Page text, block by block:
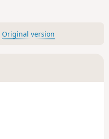
Original version